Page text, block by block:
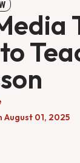
August 01, 2025